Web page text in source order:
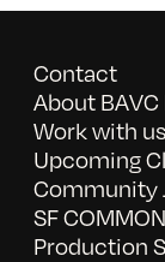
Contact
About BAVC
Work with us
Upcoming
Community
SF
Production